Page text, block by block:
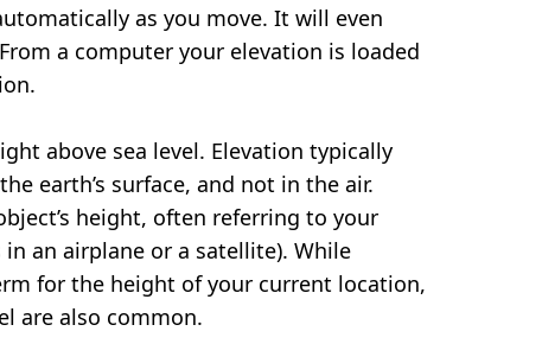
as you move. It will even
a computer your elevation is loaded
above sea level. Elevation typically
earth’s surface, and not in the air.
height, often referring to your
an airplane or a satellite). While
for the height of your current location,
are also common.